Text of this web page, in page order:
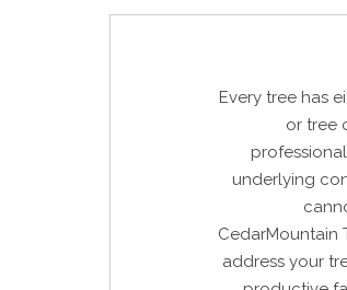
Every tree has
or tree
underlying
CedarMountain
address your